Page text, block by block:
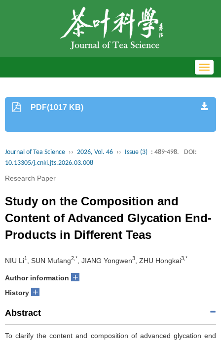
PDF(1017 KB)
Journal of Tea Science ›› 2026, Vol. 46 ›› Issue (3) : 489-498.
DOI:
10.13305/j.cnki.jts.2026.03.008
Research Paper
Study on the Composition and
Content of Advanced Glycation End-
Products in Different Teas
NIU Li1 , SUN Mufang2,* , JIANG Yongwen3 , ZHU Hongkai3,*
Author information +
History +
Abstract
To clarify the content and composition of advanced glycation end